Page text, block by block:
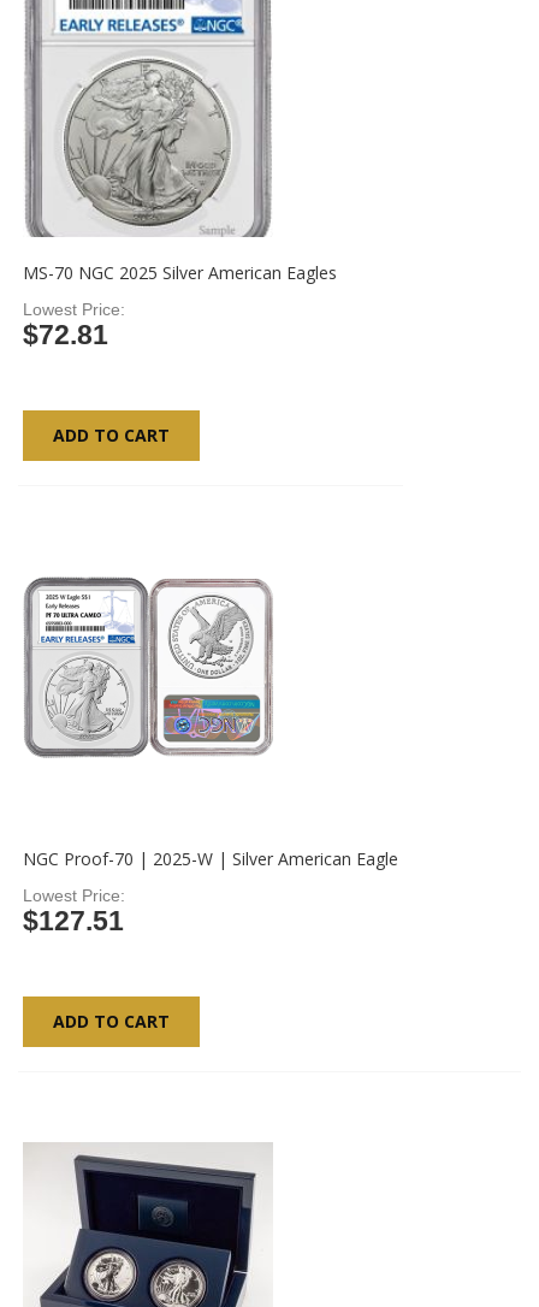
MS-70 NGC 2025 Silver American Eagles
Lowest Price
$72.81
ADD TO CART
NGC Proof-70 | 2025-W | Silver American Eagle
Lowest Price
$127.51
ADD TO CART